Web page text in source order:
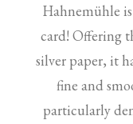
Hahnemühle
card! Offering
silver paper, it
fine and
particularly